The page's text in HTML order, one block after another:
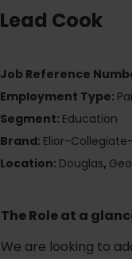
Lead Cook
Job Reference
Employment Type:
Segment: Education
Brand: Elior-
Location: Douglas,
The Role at a
We are looking to